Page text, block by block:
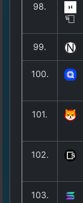
98.
99.
100.
101.
102.
103.